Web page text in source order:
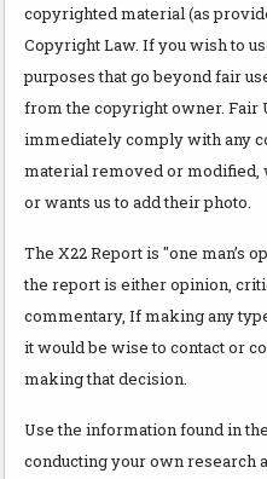
copyrighted material (as
Copyright Law. If you wish to
purposes that go beyond fair
from the copyright owner.
immediately comply with any
material removed or modified,
or wants us to add their photo.
The X22 Report is "one man’s
the report is either opinion,
commentary, If making any
it would be wise to contact or
making that decision.
Use the information found in
conducting your own research